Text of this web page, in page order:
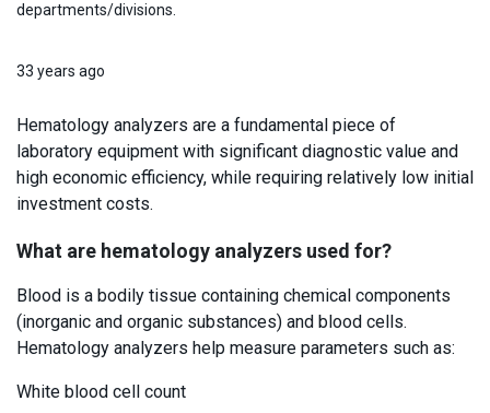
departments/divisions.
33 years ago
Hematology analyzers are a fundamental piece of
laboratory equipment with significant diagnostic value and
high economic efficiency, while requiring relatively low initial
investment costs.
What are hematology analyzers used for?
Blood is a bodily tissue containing chemical components
(inorganic and organic substances) and blood cells.
Hematology analyzers help measure parameters such as:
White blood cell count